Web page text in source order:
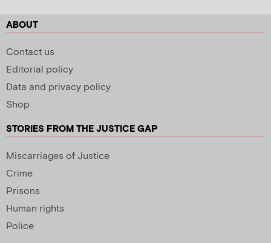
ABOUT
Contact us
Editorial policy
Data and privacy policy
Shop
STORIES FROM THE JUSTICE GAP
Miscarriages of Justice
Crime
Prisons
Human rights
Police